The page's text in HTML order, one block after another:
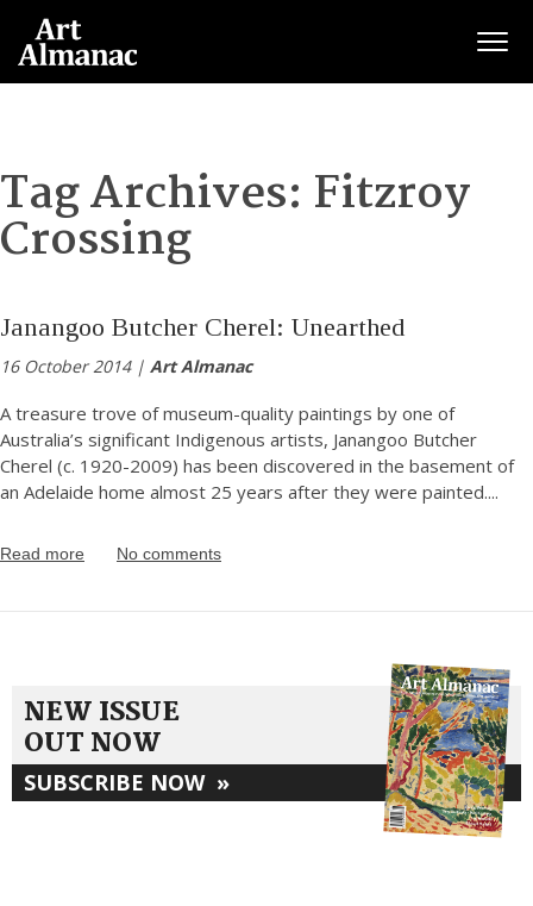
Tag Archives: Fitzroy
Crossing
Janangoo Butcher Cherel: Unearthed
16 October 2014 | Art Almanac
A treasure trove of museum-quality paintings by one of
Australia’s significant Indigenous artists, Janangoo Butcher
Cherel (c. 1920-2009) has been discovered in the basement of
an Adelaide home almost 25 years after they were painted....
Read more No comments
NEW ISSUE
OUT NOW
SUBSCRIBE NOW »